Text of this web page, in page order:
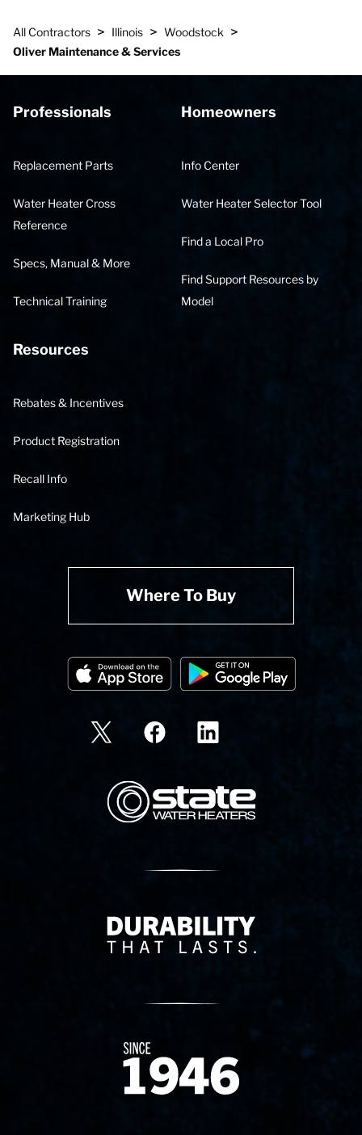
All Contractors > Illinois > Woodstock >
Oliver Maintenance & Services
Professionals
Replacement Parts
Water Heater Cross
Reference
Specs, Manual & More
Technical Training
Homeowners
Info Center
Water Heater Selector Tool
Find a Local Pro
Find Support Resources by
Model
Resources
Rebates & Incentives
Product Registration
Recall Info
Marketing Hub
Where To Buy
State Corporation Logo
Delivery Innovation
Since 1874